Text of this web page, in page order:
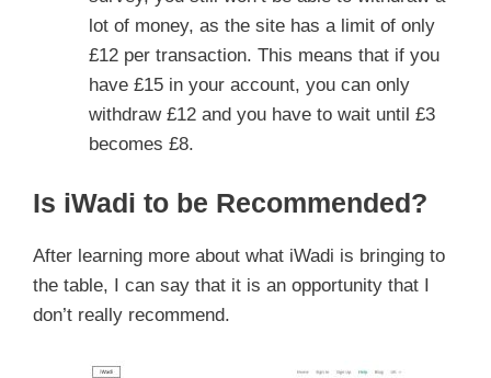
lot of money, as the site has a limit of only
£12 per transaction. This means that if you
have £15 in your account, you can only
withdraw £12 and you have to wait until £3
becomes £8.
Is iWadi to be Recommended?
After learning more about what iWadi is bringing to
the table, I can say that it is an opportunity that I
don’t really recommend.